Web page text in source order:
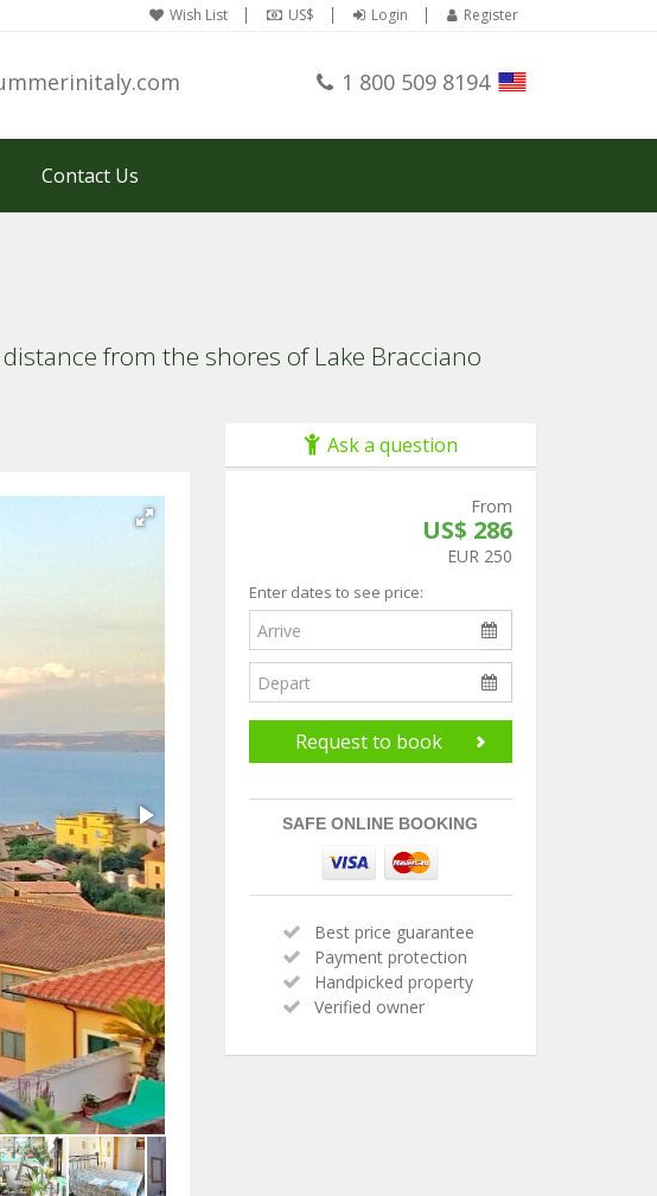
Wish List US$ Login Register
1 800 509 8194
Contact Us
from the shores of Lake Bracciano
Ask a question
From
US$ 286
EUR 250
Enter dates to see price:
Request to book
SAFE ONLINE BOOKING
Best price guarantee
Payment protection
Handpicked property
Verified owner